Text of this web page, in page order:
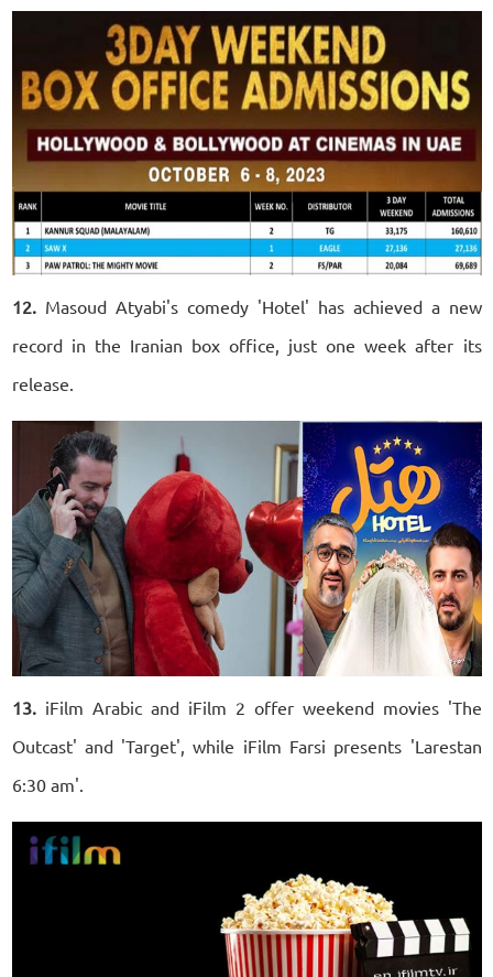
12.Masoud Atyabi's comedy 'Hotel' has achieved a new
record in the Iranian box office, just one week after its
release.
13.iFilm Arabic and iFilm 2 offer weekend movies 'The
Outcast' and 'Target', while iFilm Farsi presents 'Larestan
6:30 am'.